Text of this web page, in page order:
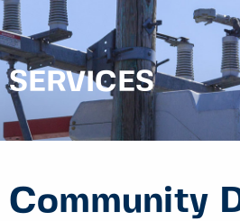
SERVICES
Community